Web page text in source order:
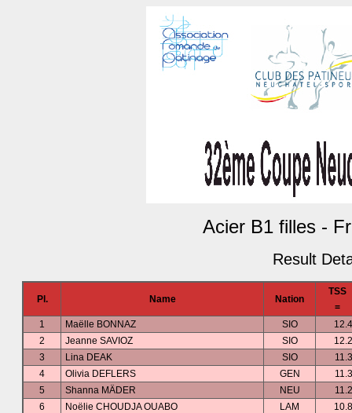
Acier B1 filles -
Result
Pl. Name Nation
TSS
=
1
Maëlle BONNAZ SIO
2
Jeanne SAVIOZ SIO
3
Lina DEAK SIO
4
Olivia DEFLERS GEN
5
Shanna MÄDER NEU
6
Noëlie CHOUDJA OUABO LAM